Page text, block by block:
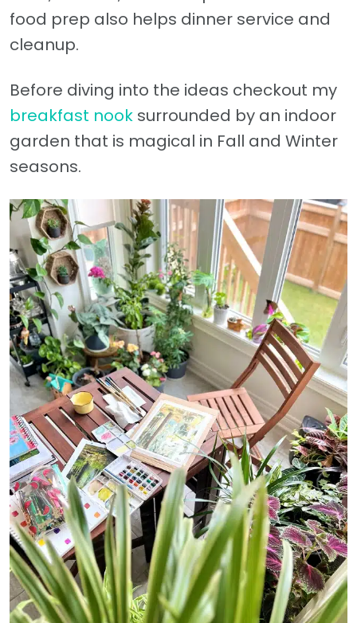
food prep also helps dinner service and
cleanup.
Before diving into the ideas checkout my
breakfast nook surrounded by an indoor
garden that is magical in Fall and Winter
seasons.